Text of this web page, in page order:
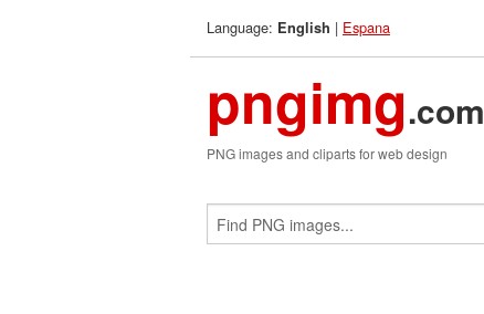
Language: English | Espana
pngimg.com
PNG images and cliparts for web design